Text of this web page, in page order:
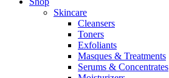
Skincare
Cleansers
Toners
Exfoliants
Masques & Treatments
Serums & Concentrates